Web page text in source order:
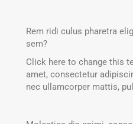
Rem ridi culus pharetra
sem?
Click here to change this
amet, consectetur
nec ullamcorper mattis,